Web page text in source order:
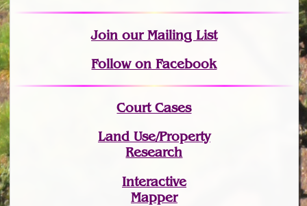
Joinour Mailing List
Follow on Facebook
Court Cases
Land Use/Property
Research
Interactive
Mapper